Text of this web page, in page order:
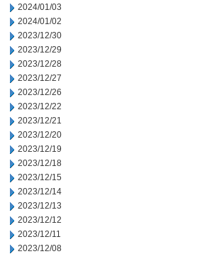
2024/01/03
2024/01/02
2023/12/30
2023/12/29
2023/12/28
2023/12/27
2023/12/26
2023/12/22
2023/12/21
2023/12/20
2023/12/19
2023/12/18
2023/12/15
2023/12/14
2023/12/13
2023/12/12
2023/12/11
2023/12/08